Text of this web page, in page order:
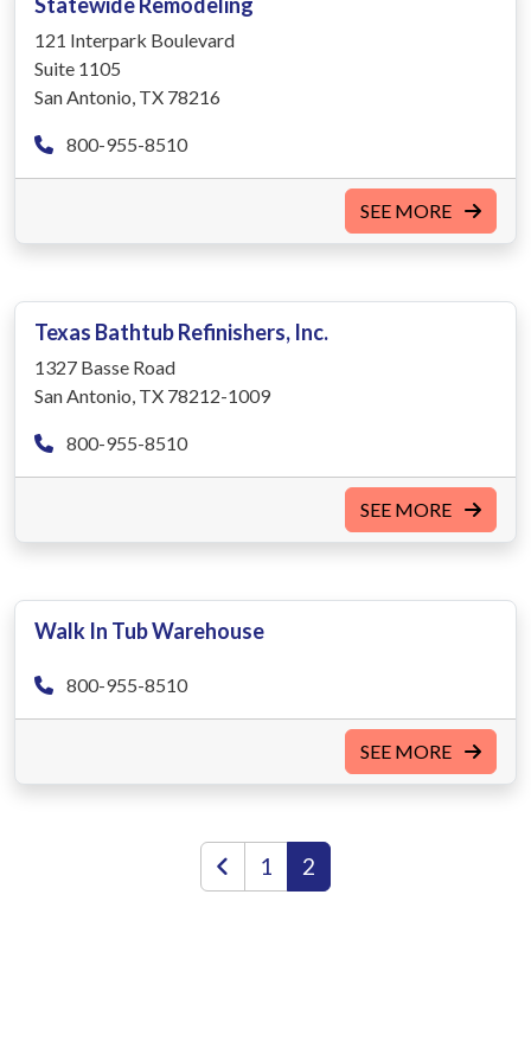
121 Interpark Boulevard
Suite 1105
San Antonio, TX 78216
800-955-8510
SEE MORE
Texas Bathtub Refinishers, Inc.
1327 Basse Road
San Antonio, TX 78212-1009
800-955-8510
SEE MORE
Walk In Tub Warehouse
800-955-8510
SEE MORE
1 2